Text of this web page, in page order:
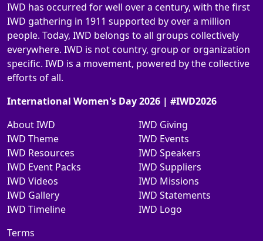
IWD has occurred for well over a century, with the first
IWD gathering in 1911 supported by over a million
people. Today, IWD belongs to all groups collectively
everywhere. IWD is not country, group or organization
specific. IWD is a movement, powered by the collective
efforts of all.
International Women's Day 2026 | #IWD2026
About IWD
IWD Theme
IWD Resources
IWD Event Packs
IWD Videos
IWD Gallery
IWD Timeline
IWD Giving
IWD Events
IWD Speakers
IWD Suppliers
IWD Missions
IWD Statements
IWD Logo
Terms